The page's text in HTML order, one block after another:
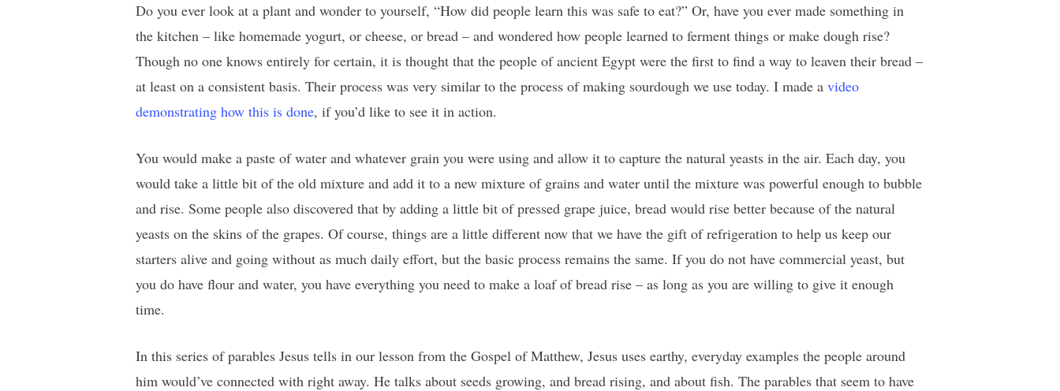
Do you ever look at a plant and wonder to yourself, “How did people learn this was safe to eat?” Or, have you ever made something in
the kitchen – like homemade yogurt, or cheese, or bread – and wondered how people learned to ferment things or make dough rise?
Though no one knows entirely for certain, it is thought that the people of ancient Egypt were the first to find a way to leaven their bread –
at least on a consistent basis. Their process was very similar to the process of making sourdough we use today. I made a video
demonstrating how this is done, if you’d like to see it in action.
You would make a paste of water and whatever grain you were using and allow it to capture the natural yeasts in the air. Each day, you
would take a little bit of the old mixture and add it to a new mixture of grains and water until the mixture was powerful enough to bubble
and rise. Some people also discovered that by adding a little bit of pressed grape juice, bread would rise better because of the natural
yeasts on the skins of the grapes. Of course, things are a little different now that we have the gift of refrigeration to help us keep our
starters alive and going without as much daily effort, but the basic process remains the same. If you do not have commercial yeast, but
you do have flour and water, you have everything you need to make a loaf of bread rise – as long as you are willing to give it enough
time.
In this series of parables Jesus tells in our lesson from the Gospel of Matthew, Jesus uses earthy, everyday examples the people around
him would’ve connected with right away. He talks about seeds growing, and bread rising, and about fish. The parables that seem to have